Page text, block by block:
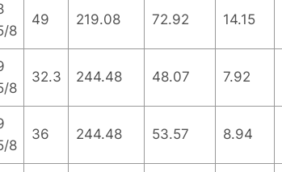
8
49 219.08 72.92 14.15
8
32.3 244.48 48.07 7.92
8
36 244.48 53.57 8.94